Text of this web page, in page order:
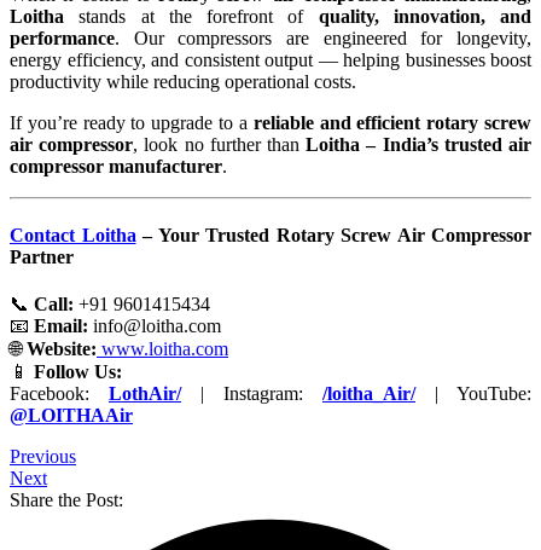
Loitha stands at the forefront of quality, innovation, and
performance. Our compressors are engineered for longevity,
energy efficiency, and consistent output — helping businesses boost
productivity while reducing operational costs.
If you’re ready to upgrade to a reliable and efficient rotary screw
air compressor, look no further thanLoitha – India’s trusted air
compressor manufacturer.
Contact Loitha – Your Trusted Rotary Screw Air Compressor
Partner
📞 Call: +91 9601415434
📧 Email: info@loitha.com
🌐Website: www.loitha.com
📱 Follow Us:
Facebook: LothAir/| Instagram: /loitha_Air/| YouTube:
@LOITHAAir
Previous
Next
Share the Post: